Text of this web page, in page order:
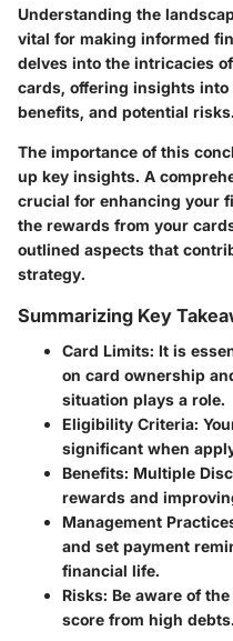
Understanding the
vital for making informed
delves into the intricacies
cards, offering insights
benefits, and potential risks.
The importance of this
up key insights. A
crucial for enhancing your
the rewards from your
outlined aspects that
strategy.
Summarizing Key
Card Limits: It is
on card ownership
situation plays a role.
Eligibility Criteria:
significant when
Benefits: Multiple
rewards and
Management
and set payment
financial life.
Risks: Be aware of
score from high debts.